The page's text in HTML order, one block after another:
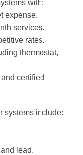
with:
expense.
services.
rates.
thermostat,
certified
systems include:
lead.